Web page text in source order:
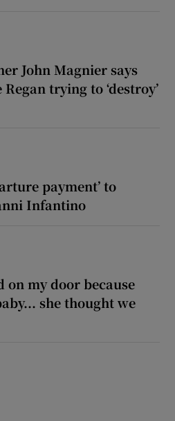
John Magnier says
trying to ‘destroy’
payment’ to
Infantino
on my door because
she thought we